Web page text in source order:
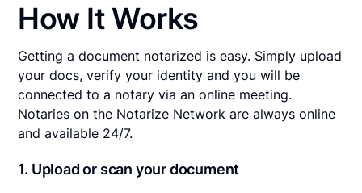
How It Works
Getting a document notarized is easy. Simply upload
your docs, verify your identity and you will be
connected to a notary via an online meeting.
Notaries on the Notarize Network are always online
and available 24/7.
1. Upload or scan your document